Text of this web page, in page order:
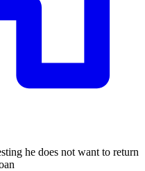
he does not want to return